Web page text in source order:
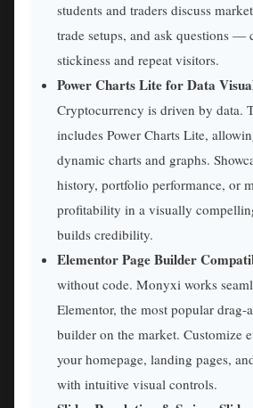
students and traders discuss
trade setups, and ask questions —
stickiness and repeat visitors.
Power Charts Lite for Data
Cryptocurrency is driven by data.
includes Power Charts Lite,
dynamic charts and graphs.
history, portfolio performance, or
profitability in a visually
builds credibility.
Elementor Page Builder
without code. Monyxi works
Elementor, the most popular drag-
builder on the market. Customize
your homepage, landing pages,
with intuitive visual controls.